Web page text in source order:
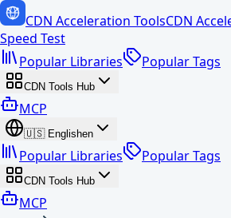
CDN Acceleration ToolsCDN
Speed Test
Popular Libraries
Popular Tags
CDN Tools Hub
MCP
🇺🇸 Englishen
Popular Libraries Popular Tags
CDN Tools Hub
MCP